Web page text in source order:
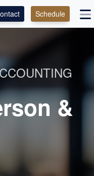
PORTAL
Schedule
&